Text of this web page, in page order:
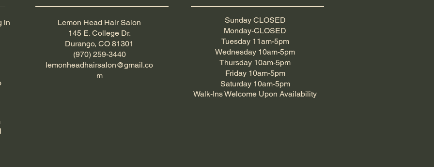
in
Lemon Head Hair Salon
145 E. College Dr.
Durango, CO 81301
(970) 259-3440
lemonheadhairsalon@gmail.co
m
Sunday CLOSED
Monday-CLOSED
Tuesday 11am-5pm
Wednesday 10am-5pm
Thursday 10am-5pm
Friday 10am-5pm
Saturday 10am-5pm
Walk-Ins Welcome Upon Availability